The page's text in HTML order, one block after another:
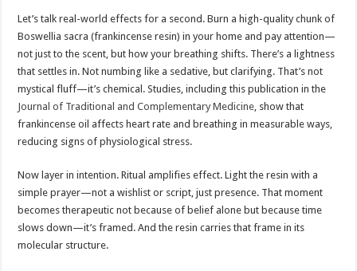
Let’s talk real-world effects for a second. Burn a high-quality chunk of
Boswellia sacra (frankincense resin) in your home and pay attention—
not just to the scent, but how your breathing shifts. There’s a lightness
that settles in. Not numbing like a sedative, but clarifying. That’s not
mystical fluff—it’s chemical. Studies, including this publication in the
Journal of Traditional and Complementary Medicine, show that
frankincense oil affects heart rate and breathing in measurable ways,
reducing signs of physiological stress.
Now layer in intention. Ritual amplifies effect. Light the resin with a
simple prayer—not a wishlist or script, just presence. That moment
becomes therapeutic not because of belief alone but because time
slows down—it’s framed. And the resin carries that frame in its
molecular structure.